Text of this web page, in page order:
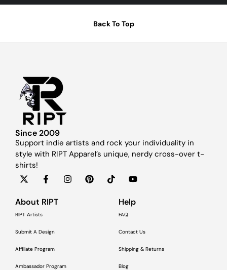
Back To Top
Since 2009
Support indie artists and rock your individuality in
style with RIPT Apparel’s unique, nerdy cross-over t-
shirts!
About RIPT
RIPT Artists
Submit A Design
Affiliate Program
Ambassador Program
Help
FAQ
Contact Us
Shipping & Returns
Blog